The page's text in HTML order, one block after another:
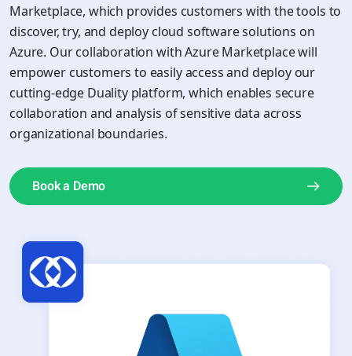
Marketplace, which provides customers with the tools to
discover, try, and deploy cloud software solutions on
Azure. Our collaboration with Azure Marketplace will
empower customers to easily access and deploy our
cutting-edge Duality platform, which enables secure
collaboration and analysis of sensitive data across
organizational boundaries.
Book a Demo